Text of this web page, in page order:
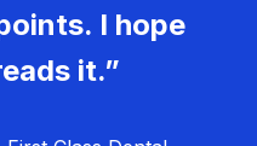
I hope
it.”